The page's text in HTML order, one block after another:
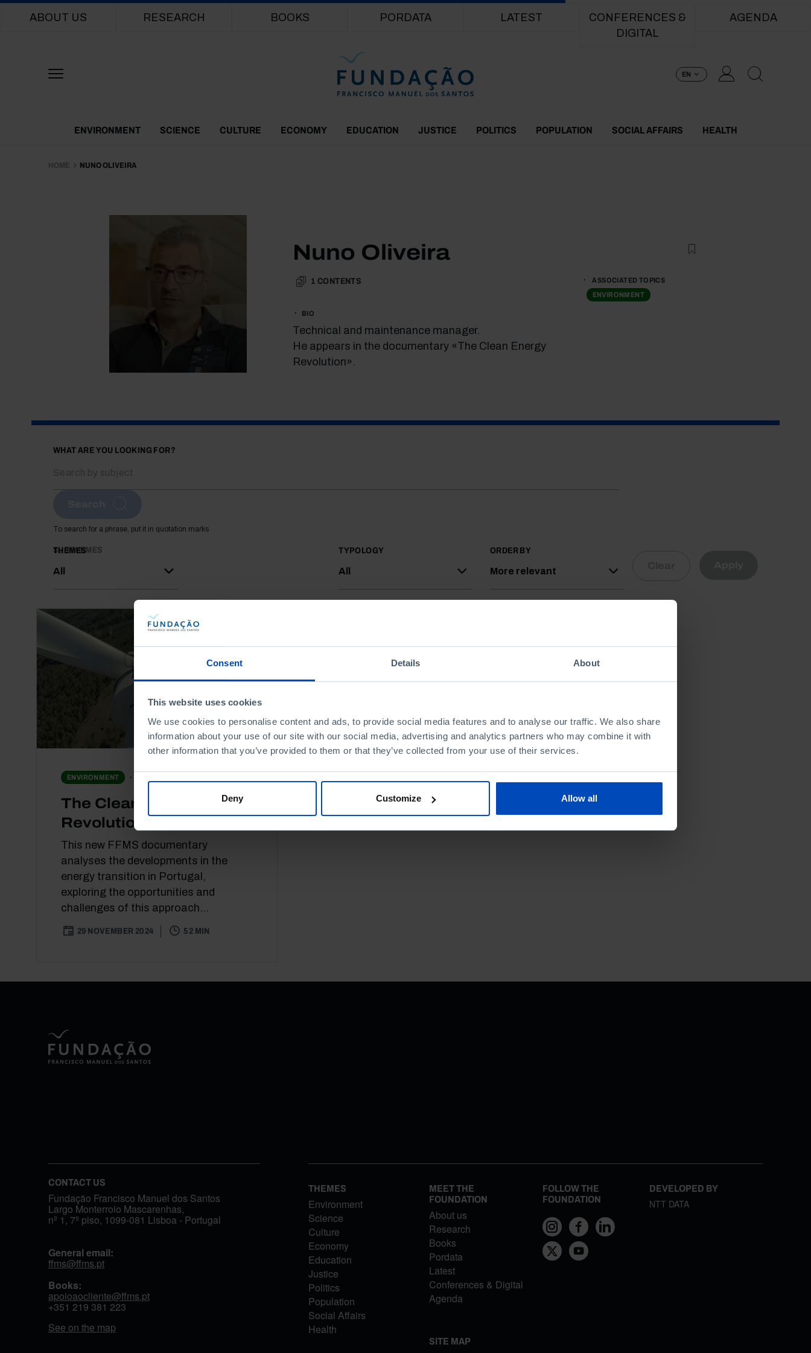
Consent Details About
This website uses cookies
We use cookies to personalise content and ads, to provide social media features and to analyse our traffic. We also share
information about your use of our site with our social media, advertising and analytics partners who may combine it with
other information that you’ve provided to them or that they’ve collected from your use of their services.
Deny Customize Allow all
Main navigation
ABOUT US RESEARCH BOOKS PORDATA LATEST
CONFERENCES &
DIGITAL
AGENDA
EN
Themes Menu
ENVIRONMENT SCIENCE CULTURE ECONOMY EDUCATION JUSTICE POLITICS POPULATION SOCIAL AFFAIRS HEALTH
HOME NUNO OLIVEIRA
Nuno Oliveira
1 CONTENTS
BIO
Technical and maintenance manager.
He appears in the documentary «The Clean Energy
Revolution».
ASSOCIATED TOPICS
ENVIRONMENT
WHAT ARE YOU LOOKING FOR?
To search for a phrase, put it in quotation marks
THEMES
All
SUBTHEMES TYPOLOGY
All
ORDER BY
More relevant
ENVIRONMENT
The Clean Energy
Revolution
This new FFMS documentary
analyses the developments in the
energy transition in Portugal,
exploring the opportunities and
challenges of this approach...
29 NOVEMBER 2024 52 MIN
CONTACT US
Fundação Francisco Manuel dos Santos
Largo Monterroio Mascarenhas,
nº 1, 7º piso, 1099-081 Lisboa - Portugal
General email:
ffms@ffms.pt
Books:
apoioaocliente@ffms.pt
+351 219 381 223
See on the map
THEMES
Environment
Science
Culture
Economy
Education
Justice
Politics
Population
Social Affairs
Health
MEET THE
FOUNDATION
About us
Research
Books
Pordata
Latest
Conferences & Digital
Agenda
SITE MAP
FOLLOW THE
FOUNDATION
DEVELOPED BY
NTT DATA